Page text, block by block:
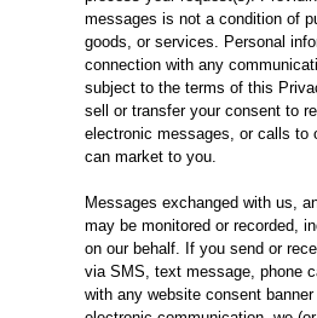
messages is not a condition of
goods, or services. Personal
connection with any
subject to the terms of this
sell or transfer your consent to
electronic messages, or calls to
can market to you.
Messages exchanged with us,
may be monitored or recorded,
on our behalf. If you send or
via SMS, text message, phone
with any website consent